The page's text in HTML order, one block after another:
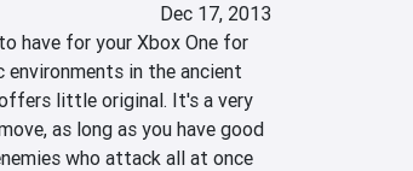
Dec 17, 2013
have for your Xbox One for
in the ancient
little original. It's a very
as long as you have good
who attack all at once